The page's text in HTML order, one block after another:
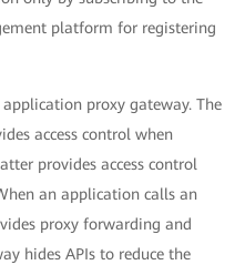
platform for registering
proxy gateway. The
access control when
provides access control
an application calls an
proxy forwarding and
hides APIs to reduce the